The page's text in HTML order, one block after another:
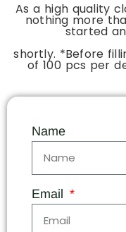
As a high quality
nothing more
started
shortly. *Before
of 100 pcs per
Name
Email